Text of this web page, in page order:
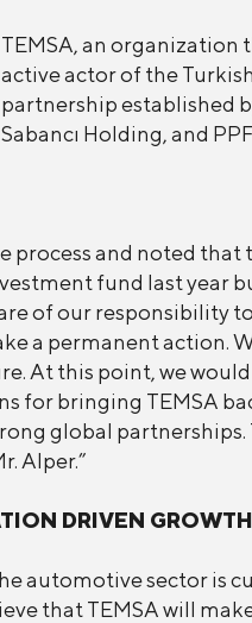
TEMSA, an organization
active actor of the
partnership established
Sabancı Holding, and
process and noted
fund last year
of our responsibility
a permanent action.
At this point, we
for bringing TEMSA
global
Alper.”
DRIVEN
automotive sector
that TEMSA will